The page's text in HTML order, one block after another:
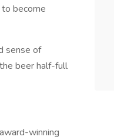
become
sense of
beer half-full
winning